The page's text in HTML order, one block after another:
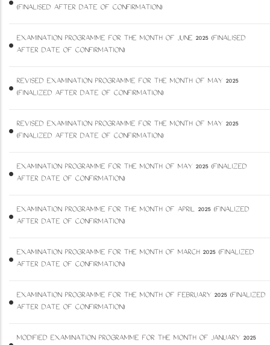
(FINALISED AFTER DATE OF CONFIRMATION)
EXAMINATION PROGRAMME FOR THE MONTH OF JUNE 2025 (FINALISED
AFTER DATE OF CONFIRMATION)
REVISED EXAMINATION PROGRAMME FOR THE MONTH OF MAY 2025
(FINALIZED AFTER DATE OF CONFIRMATION)
REVISED EXAMINATION PROGRAMME FOR THE MONTH OF MAY 2025
(FINALIZED AFTER DATE OF CONFIRMATION)
EXAMINATION PROGRAMME FOR THE MONTH OF MAY 2025 (FINALIZED
AFTER DATE OF CONFIRMATION)
EXAMINATION PROGRAMME FOR THE MONTH OF APRIL 2025 (FINALIZED
AFTER DATE OF CONFIRMATION)
EXAMINATION PROGRAMME FOR THE MONTH OF MARCH 2025 (FINALIZED
AFTER DATE OF CONFIRMATION)
EXAMINATION PROGRAMME FOR THE MONTH OF FEBRUARY 2025 (FINALIZED
AFTER DATE OF CONFIRMATION)
MODIFIED EXAMINATION PROGRAMME FOR THE MONTH OF JANUARY 2025